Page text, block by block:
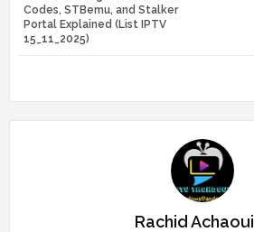
Codes, STBemu, and Stalker
Portal Explained (List IPTV
15_11_2025)
Rachid Achaoui